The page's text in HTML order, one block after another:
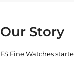
Our Story
FS Fine Watches